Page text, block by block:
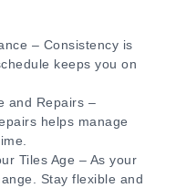
– Consistency is
keeps you on
and Repairs –
helps manage
Tiles Age – As your
Stay flexible and